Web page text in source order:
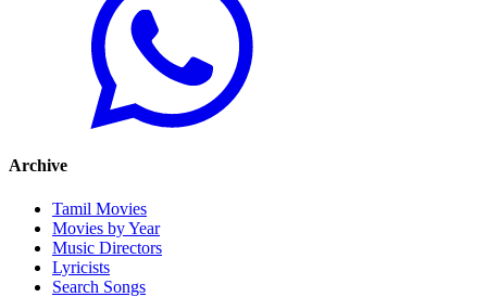
Archive
Tamil Movies
Movies by Year
Music Directors
Lyricists
Search Songs